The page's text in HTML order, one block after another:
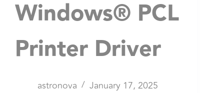
Windows® PCL
Printer Driver
astronova January 17, 2025